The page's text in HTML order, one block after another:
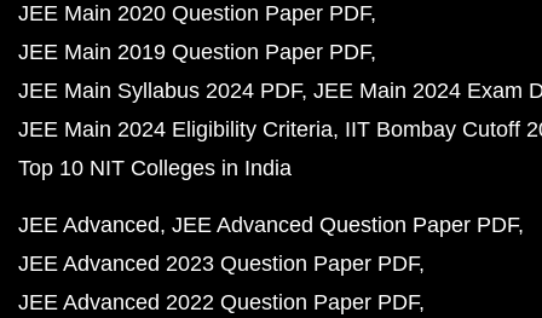
JEE Main 2020 Question Paper PDF
JEE Main 2019 Question Paper PDF
JEE Main Syllabus 2024 PDF JEE Main 2024 Exam
JEE Main 2024 Eligibility Criteria IIT Bombay Cutoff
Top 10 NIT Colleges in India
JEE Advanced JEE Advanced Question Paper PDF
JEE Advanced 2023 Question Paper PDF
JEE Advanced 2022 Question Paper PDF